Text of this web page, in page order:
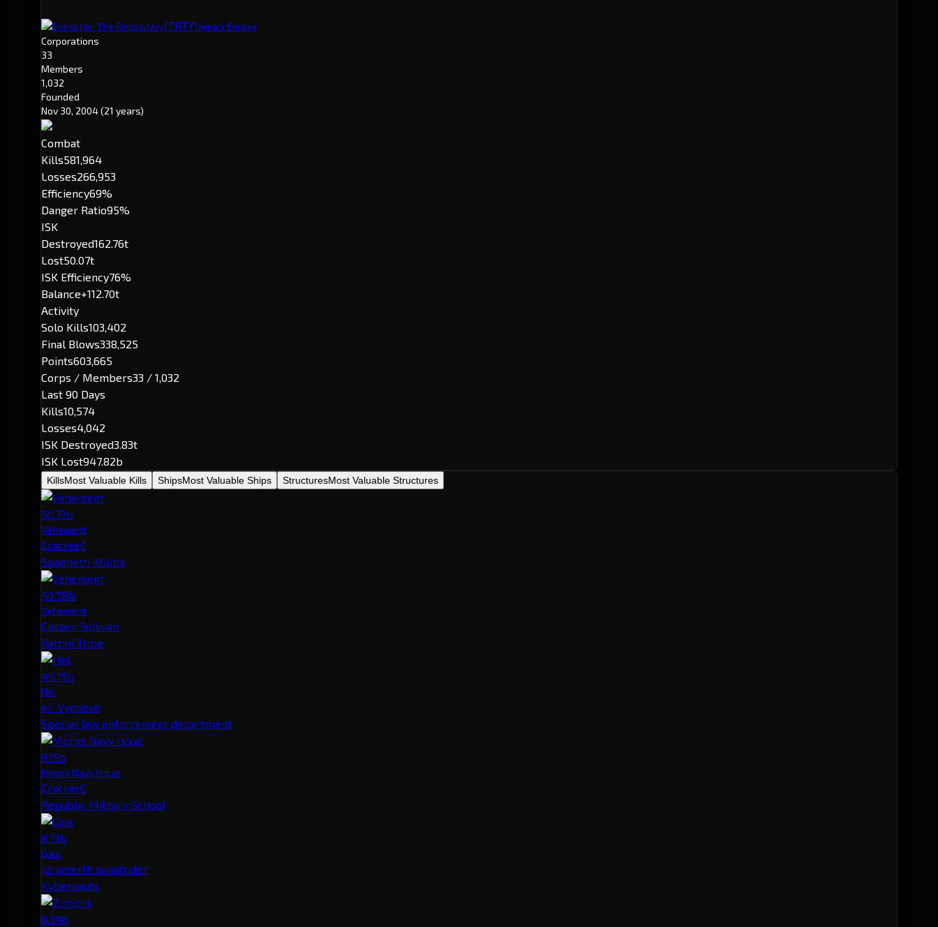
Executor: The Repository[TRTY]Amarr Empire
Corporations
33
Members
1,032
Founded
Nov 30, 2004(21 years)
Combat
Kills581,964
Losses266,953
Efficiency69%
Danger Ratio95%
ISK
Destroyed162.76t
Lost50.07t
ISK Efficiency76%
Balance+112.70t
Activity
Solo Kills103,402
Final Blows338,525
Points603,665
Corps / Members33 / 1,032
Last 90 Days
Kills10,574
Losses4,042
ISK Destroyed3.83t
ISK Lost947.82b
KillsMost Valuable Kills ShipsMost Valuable Ships StructuresMost Valuable Structures
50.73b
Vehement
CrackerC
Spaghetti Militia
50.58b
Vehement
Casper Sullivan
Rattini Tribe
45.75b
Hel
air Vynneve
Special law enforcement department
9.15b
Moros Navy Issue
CrackerC
Republic Military School
8.73b
Gaia
lorumerth sunstrider
Kybernauts
8.39b